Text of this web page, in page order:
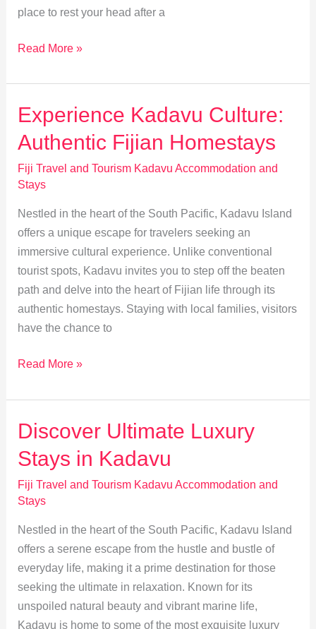
place to rest your head after a
Affordable
for
Backpackers
in
Kadavu
Read More »
Experience Kadavu Culture:
Authentic Fijian Homestays
Fiji Travel and Tourism Kadavu Accommodation and
Stays
Nestled in the heart of the South Pacific, Kadavu Island
offers a unique escape for travelers seeking an
immersive cultural experience. Unlike conventional
tourist spots, Kadavu invites you to step off the beaten
path and delve into the heart of Fijian life through its
authentic homestays. Staying with local families, visitors
have the chance to
Experience
Culture:
Authentic
Fijian
Homestays
Read More »
Discover Ultimate Luxury
Stays in Kadavu
Fiji Travel and Tourism Kadavu Accommodation and
Stays
Nestled in the heart of the South Pacific, Kadavu Island
offers a serene escape from the hustle and bustle of
everyday life, making it a prime destination for those
seeking the ultimate in relaxation. Known for its
unspoiled natural beauty and vibrant marine life,
Kadavu is home to some of the most exquisite luxury